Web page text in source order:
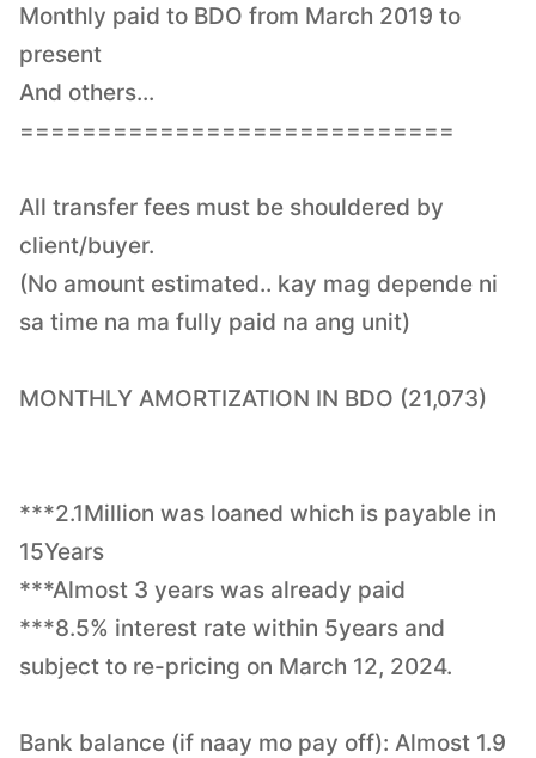
Monthly paid to BDO from March 2019 to
present
And others...
============================
All transfer fees must be shouldered by
client/buyer.
(No amount estimated.. kay mag depende ni
sa time na ma fully paid na ang unit)
MONTHLY AMORTIZATION IN BDO (21,073)
***2.1Million was loaned which is payable in
15Years
***Almost 3 years was already paid
***8.5% interest rate within 5years and
subject to re-pricing on March 12, 2024.
Bank balance (if naay mo pay off): Almost 1.9